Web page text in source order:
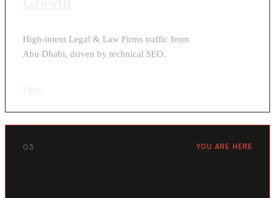
High-intent Legal & Law Firms traffic from
Abu Dhabi, driven by technical SEO.
03 YOU ARE HERE